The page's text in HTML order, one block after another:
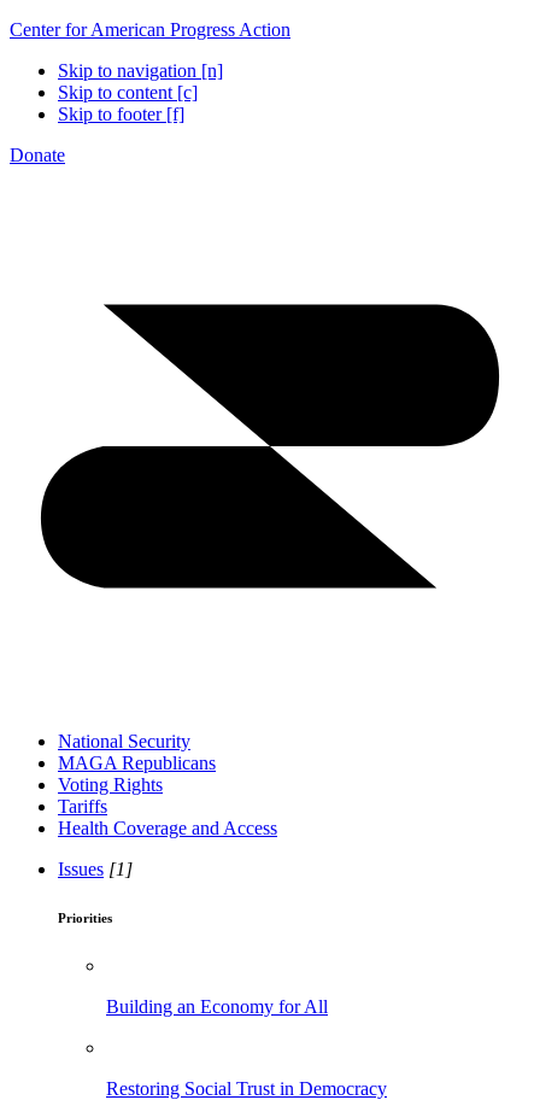
Center for American Progress Action
Skip to navigation [n]
Skip to content [c]
Skip to footer [f]
Donate
National Security
MAGA Republicans
Voting Rights
Tariffs
Health Coverage and Access
Issues [1]
Priorities
Building an Economy for All
Restoring Social Trust in Democracy